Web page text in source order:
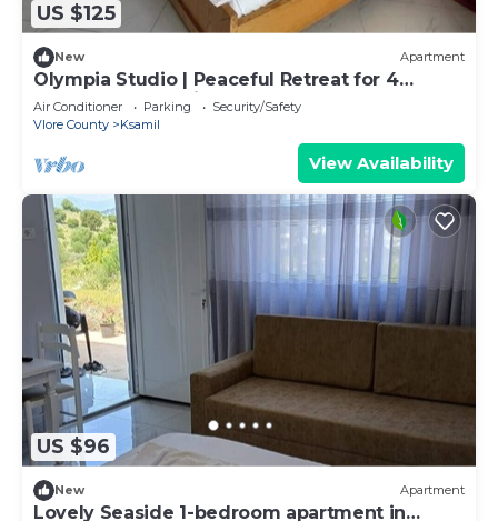
US $125
New Apartment
Olympia Studio | Peaceful Retreat for 4
Guests | 2 Balconies & 2 Bathrooms
Air Conditioner Parking
Security/Safety
Vlore County
Ksamil
View Availability
US $96
New Apartment
Lovely Seaside 1-bedroom apartment in